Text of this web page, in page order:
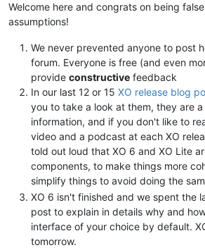
Welcome here and congrats on being
assumptions!
We never prevented anyone to post
forum. Everyone is free (and even
provide constructive feedback
In our last 12 or 15 XO release blog
you to take a look at them, they are
information, and if you don't like to
video and a podcast at each XO
told out loud that XO 6 and XO Lite
components, to make things more
simplify things to avoid doing the
XO 6 isn't finished and we spent the
post to explain in details why and
interface of your choice by default.
tomorrow.